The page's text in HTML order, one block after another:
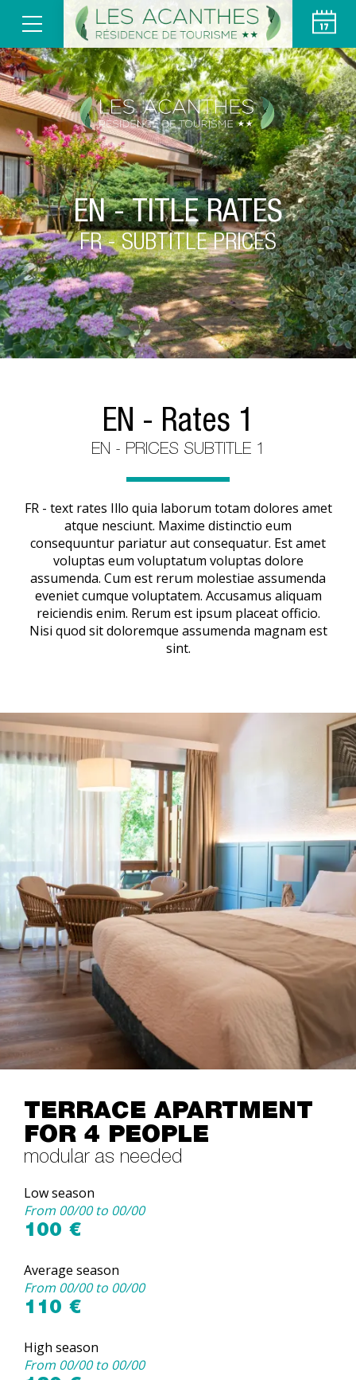
EN - TITLE RATES
FR - SUBTITLE PRICES
EN - Rates 1
EN - PRICES SUBTITLE 1
FR - text rates Illo quia laborum totam dolores amet
atque nesciunt. Maxime distinctio eum
consequuntur pariatur aut consequatur. Est amet
voluptas eum voluptatum voluptas dolore
assumenda. Cum est rerum molestiae assumenda
eveniet cumque voluptatem. Accusamus aliquam
reiciendis enim. Rerum est ipsum placeat officio.
Nisi quod sit doloremque assumenda magnam est
sint.
TERRACE APARTMENT
FOR 4 PEOPLE
modular as needed
Low season
From 00/00 to 00/00
100 €
Average season
From 00/00 to 00/00
110 €
High season
From 00/00 to 00/00